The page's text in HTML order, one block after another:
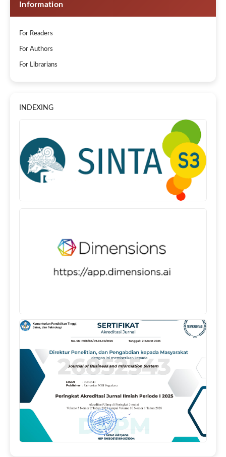
Information
For Readers
For Authors
For Librarians
INDEXING